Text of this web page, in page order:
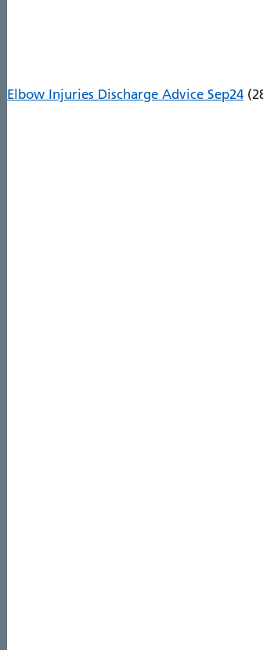
Elbow Injuries Discharge Advice Sep24